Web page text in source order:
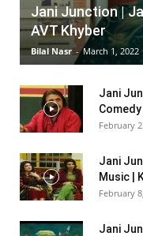
Jani Junction |
AVT Khyber
Bilal Nasr - March 1, 2022
Jani
February
Jani
Music |
February
Jani